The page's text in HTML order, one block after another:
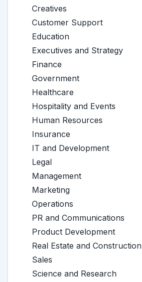
Creatives
Customer Support
Education
Executives and Strategy
Finance
Government
Healthcare
Hospitality and Events
Human Resources
Insurance
IT and Development
Legal
Management
Marketing
Operations
PR and Communications
Product Development
Real Estate and Construction
Sales
Science and Research